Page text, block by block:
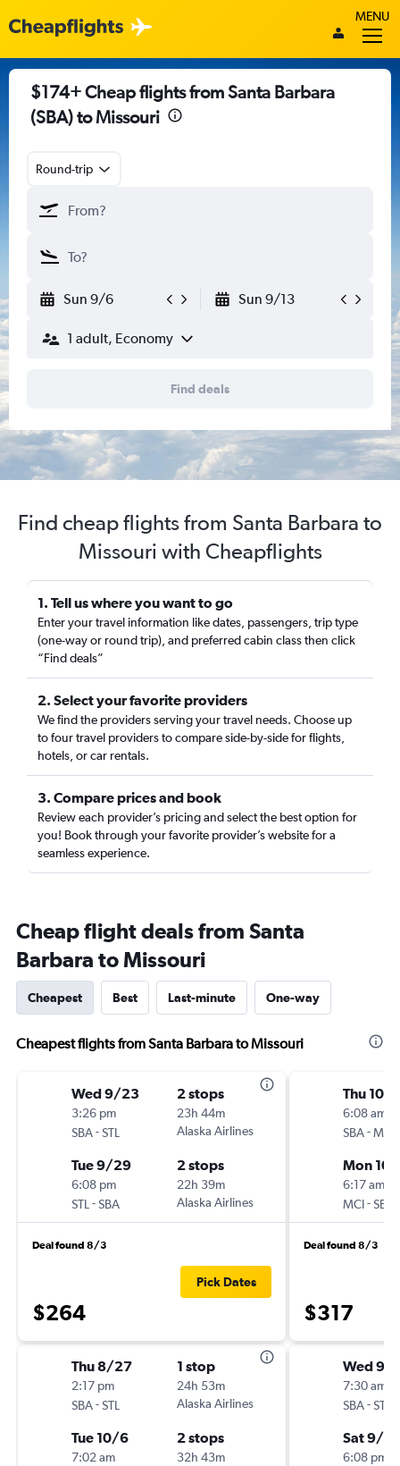
MENU
$174+ Cheap flights from Santa Barbara
(SBA) to Missouri
Round-trip
Sun 9/6 Sun 9/13
1 adult, Economy
Find deals
Find cheap flights from Santa Barbara to
Missouri with Cheapflights
1. Tell us where you want to go
Enter your travel information like dates, passengers, trip type
(one-way or round trip), and preferred cabin class then click
“Find deals”
2. Select your favorite providers
We find the providers serving your travel needs. Choose up
to four travel providers to compare side-by-side for flights,
hotels, or car rentals.
3. Compare prices and book
Review each provider’s pricing and select the best option for
you! Book through your favorite provider’s website for a
seamless experience.
Cheap flight deals from Santa
Barbara to Missouri
Cheapest Best Last-minute One-way
Cheapest flights from Santa Barbara to Missouri
Wed 9/23
3:26 pm
SBA-STL
2 stops
23h 44m
Alaska Airlines
Tue 9/29
6:08 pm
STL -SBA
2 stops
22h 39m
Alaska Airlines
Deal found 8/3
$264
Pick Dates
Thu 8/27
2:17 pm
SBA-STL
1 stop
24h 53m
Alaska Airlines
Tue 10/6
7:02 am
2 stops
32h 43m
Thu 10/
6:08 am
SBA-MCI
Mon 10/
6:17 am
MCI-SBA
Deal found 8/3
$317
Wed 9/
7:30 am
SBA-STL
Sat 9/
6:08 pm